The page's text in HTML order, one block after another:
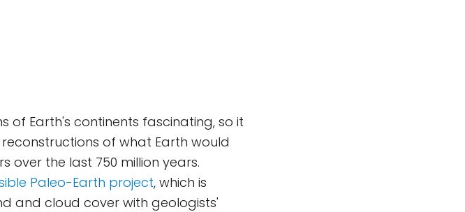
of Earth's continents fascinating, so it
of what Earth would
over the last 750 million years.
Paleo-Earth project, which is
and cloud cover with geologists'